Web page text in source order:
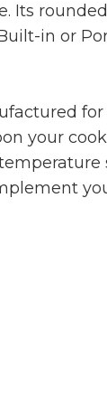
Its
in or
your